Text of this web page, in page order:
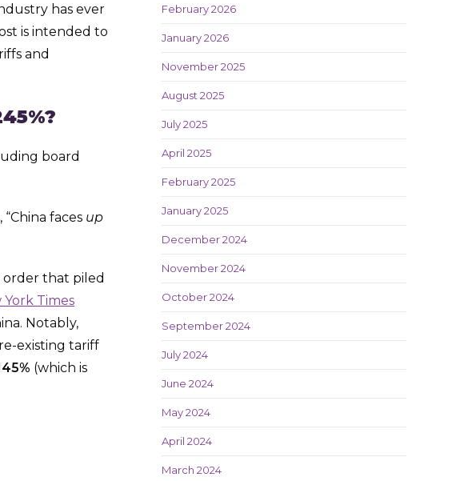
has ever
is intended to
and
board
faces up
order that piled
York Times
Notably,
existing tariff
(which is
February 2026
January 2026
November 2025
August 2025
July 2025
April 2025
February 2025
January 2025
December 2024
November 2024
October 2024
September 2024
July 2024
June 2024
May 2024
April 2024
March 2024